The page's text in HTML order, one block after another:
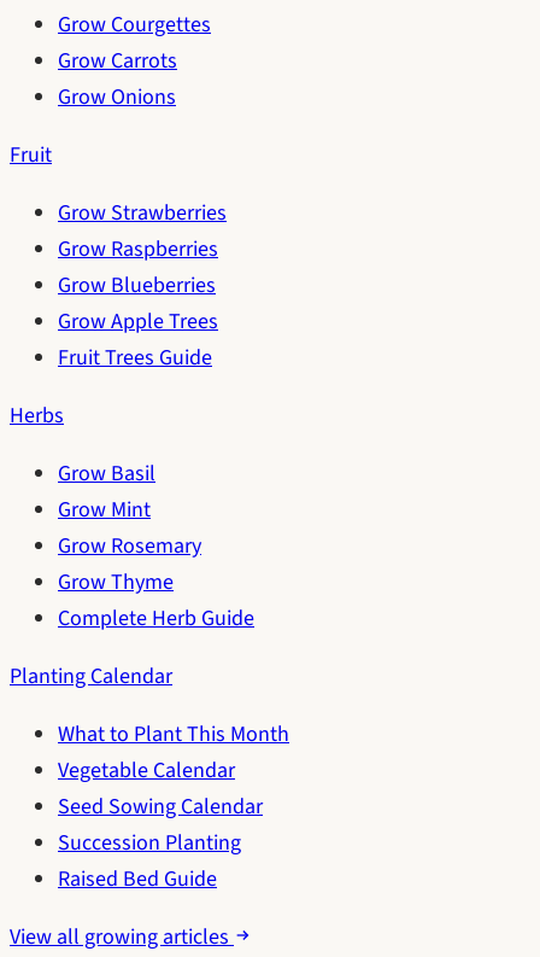
Grow Courgettes
Grow Carrots
Grow Onions
Fruit
Grow Strawberries
Grow Raspberries
Grow Blueberries
Grow Apple Trees
Fruit Trees Guide
Herbs
Grow Basil
Grow Mint
Grow Rosemary
Grow Thyme
Complete Herb Guide
Planting Calendar
What to Plant This Month
Vegetable Calendar
Seed Sowing Calendar
Succession Planting
Raised Bed Guide
View all growing articles